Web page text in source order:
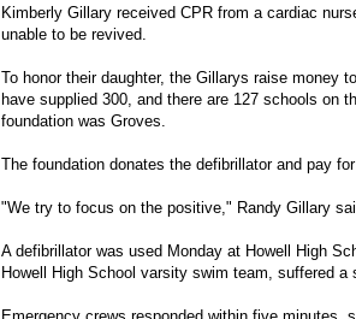
Kimberly Gillary received CPR from a cardiac
unable to be revived.
To honor their daughter, the Gillarys raise money
have supplied 300, and there are 127 schools on
foundation was Groves.
The foundation donates the defibrillator and pay
"We try to focus on the positive," Randy Gillary
A defibrillator was used Monday at Howell High
Howell High School varsity swim team, suffered